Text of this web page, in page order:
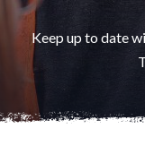
Keep up to date